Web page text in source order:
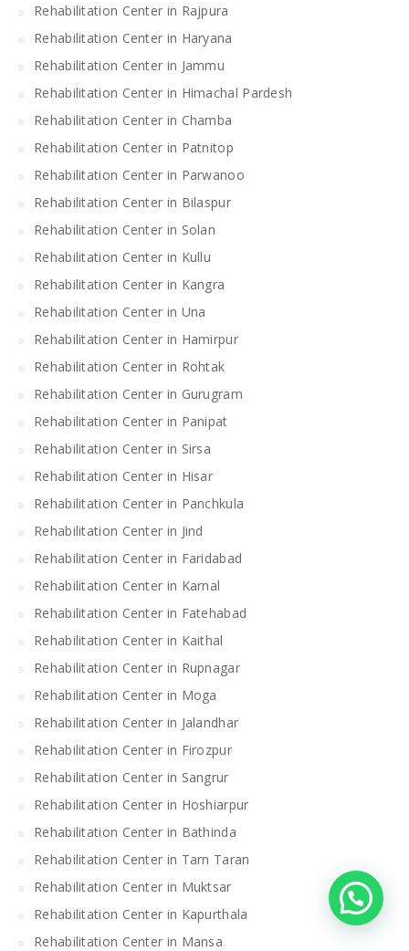
Rehabilitation Center in Rajpura
Rehabilitation Center in Haryana
Rehabilitation Center in Jammu
Rehabilitation Center in Himachal Pardesh
Rehabilitation Center in Chamba
Rehabilitation Center in Patnitop
Rehabilitation Center in Parwanoo
Rehabilitation Center in Bilaspur
Rehabilitation Center in Solan
Rehabilitation Center in Kullu
Rehabilitation Center in Kangra
Rehabilitation Center in Una
Rehabilitation Center in Hamirpur
Rehabilitation Center in Rohtak
Rehabilitation Center in Gurugram
Rehabilitation Center in Panipat
Rehabilitation Center in Sirsa
Rehabilitation Center in Hisar
Rehabilitation Center in Panchkula
Rehabilitation Center in Jind
Rehabilitation Center in Faridabad
Rehabilitation Center in Karnal
Rehabilitation Center in Fatehabad
Rehabilitation Center in Kaithal
Rehabilitation Center in Rupnagar
Rehabilitation Center in Moga
Rehabilitation Center in Jalandhar
Rehabilitation Center in Firozpur
Rehabilitation Center in Sangrur
Rehabilitation Center in Hoshiarpur
Rehabilitation Center in Bathinda
Rehabilitation Center in Tarn Taran
Rehabilitation Center in Muktsar
Rehabilitation Center in Kapurthala
Rehabilitation Center in Mansa